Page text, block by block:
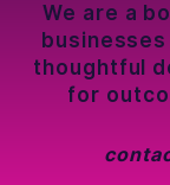
We are a
thoughtful
for